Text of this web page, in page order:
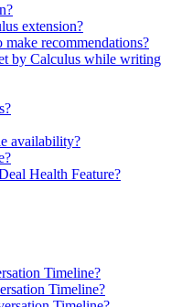
extension?
recommendations?
by Calculus while writing
availability?
Health Feature?
Timeline?
Timeline?